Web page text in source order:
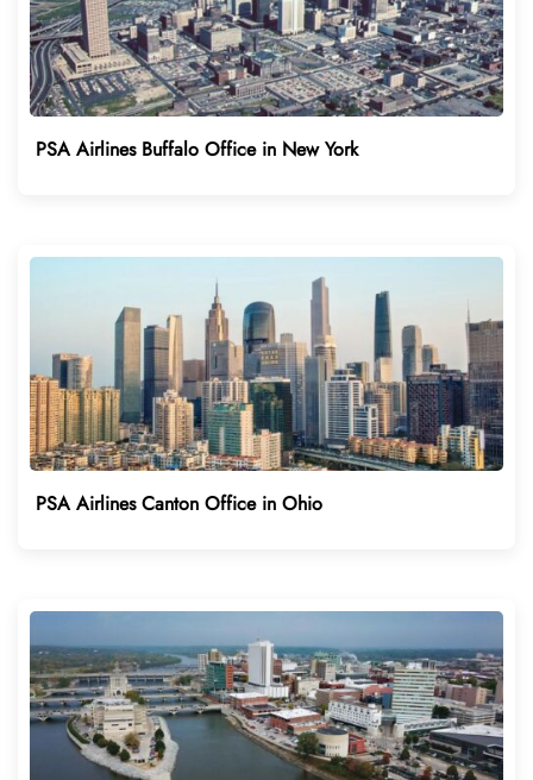
PSA Airlines Buffalo Office in New York
PSA Airlines Canton Office in Ohio